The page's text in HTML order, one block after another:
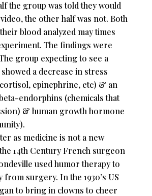
the group was told they would
the other half was not. Both
blood analyzed may times
The findings were
group expecting to see a
a decrease in stress
epinephrine, etc) & an
endorphins (chemicals that
& human growth hormone
as medicine is not a new
14th Century French surgeon
used humor therapy to
from surgery. In the 1930’s US
to bring in clowns to cheer